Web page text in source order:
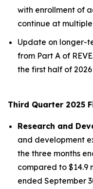
with enrollment of
continue at
Update on longer-
from Part A of
the first half of 2026
Third Quarter 2025
Research and
and development
the three months
compared to $14.9
ended September